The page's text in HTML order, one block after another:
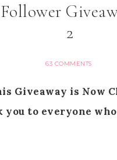
2
63 COMMENTS
Giveaway is Now
you to everyone